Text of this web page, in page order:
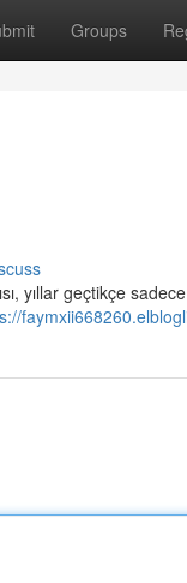
Groups
yıllar geçtikçe